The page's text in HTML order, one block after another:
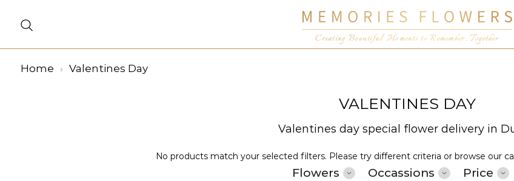
Creating Beautiful Moments to Remember, Together
Home Valentines Day
VALENTINES DAY
Valentines day special flower delivery in
No products match your selected filters. Please try different criteria or browse our
Flowers Occassions Price